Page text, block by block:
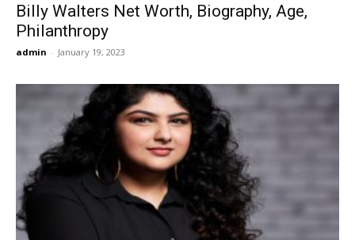
Billy Walters Net Worth, Biography, Age,
Philanthropy
admin - January 19, 2023